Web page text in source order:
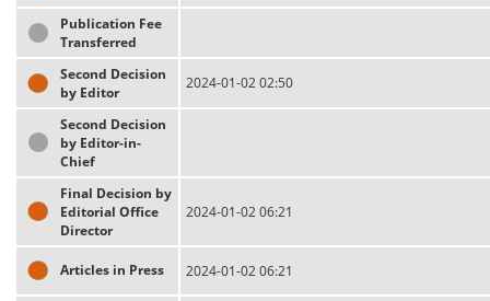
Publication Fee
Transferred
Second Decision
by Editor
2024-01-02 02:50
Second Decision
by Editor-in-
Chief
Final Decision by
Editorial Office
Director
2024-01-02 06:21
Articles in Press 2024-01-02 06:21